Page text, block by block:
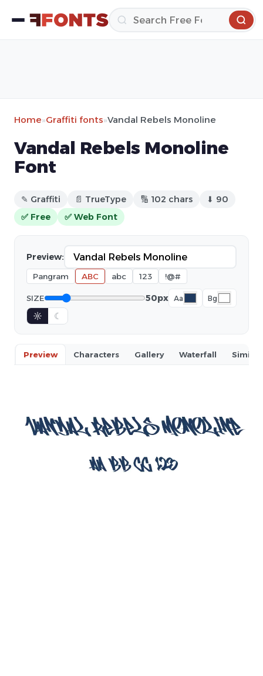
Home»Graffiti fonts»Vandal Rebels Monoline
Vandal Rebels Monoline
Font
✎ Graffiti 📄 TrueType 🔢 102 chars
⬇ 90
✅ Free
✅ Web Font
Preview:
Pangram ABC abc 123 !@#
SIZE 50px Aa Bg
☼ ☾
Preview Characters Gallery Waterfall Similar